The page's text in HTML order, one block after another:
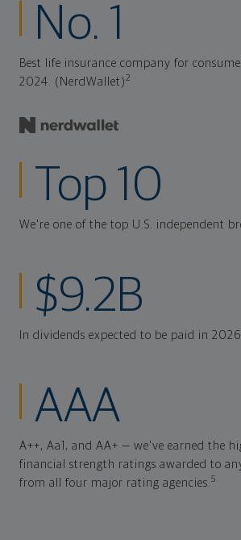
No. 1
Best life insurance company for
2024. (NerdWallet)2
Top 10
We're one of the top U.S. independent
$9.2B
In dividends expected to be paid in
AAA
A++, Aa1, and AA+ — we've earned the
financial strength ratings awarded to
from all four major rating agencies.5